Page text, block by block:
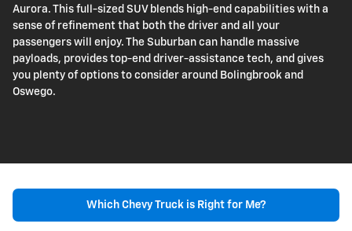
Aurora. This full-sized SUV blends high-end capabilities with a
sense of refinement that both the driver and all your
passengers will enjoy. The Suburban can handle massive
payloads, provides top-end driver-assistance tech, and gives
you plenty of options to consider around Bolingbrook and
Oswego.
Which Chevy Truck is Right for Me?